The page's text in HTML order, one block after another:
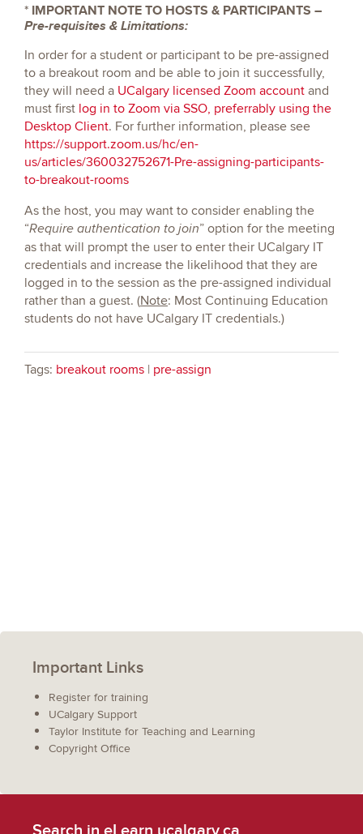
* IMPORTANT NOTE TO HOSTS & PARTICIPANTS –
Pre-requisites & Limitations:
In order for a student or participant to be pre-assigned
to a breakout room and be able to join it successfully,
they will need a UCalgary licensed Zoom account and
must first log in to Zoom via SSO, preferrably using the
Desktop Client. For further information, please see
https://support.zoom.us/hc/en-
us/articles/360032752671-Pre-assigning-participants-
to-breakout-rooms
As the host, you may want to consider enabling the
“Require authentication to join” option for the meeting
as that will prompt the user to enter their UCalgary IT
credentials and increase the likelihood that they are
logged in to the session as the pre-assigned individual
rather than a guest. (Note: Most Continuing Education
students do not have UCalgary IT credentials.)
Tags: breakout rooms | pre-assign
Important Links
Register for training
UCalgary Support
Taylor Institute for Teaching and Learning
Copyright Office